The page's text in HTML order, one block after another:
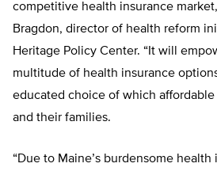
competitive health insurance
Bragdon, director of health reform
Heritage Policy Center. “It will
multitude of health insurance
educated choice of which
and their families.
“Due to Maine’s burdensome